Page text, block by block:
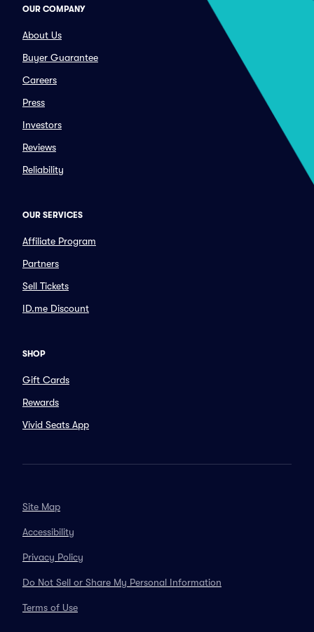
OUR COMPANY
About Us
Buyer Guarantee
Careers
Press
Investors
Reviews
Reliability
OUR SERVICES
Affiliate Program
Partners
Sell Tickets
ID.me Discount
SHOP
Gift Cards
Rewards
Vivid Seats App
Site Map
Accessibility
Privacy Policy
Do Not Sell or Share My Personal Information
Terms of Use